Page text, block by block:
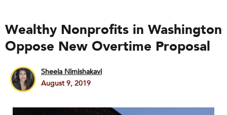
Wealthy Nonprofits in Washington
Oppose New Overtime Proposal
Sheela Nimishakavi
August 9, 2019